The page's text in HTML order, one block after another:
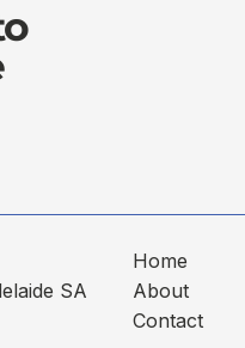
SA
Home
About
Contact